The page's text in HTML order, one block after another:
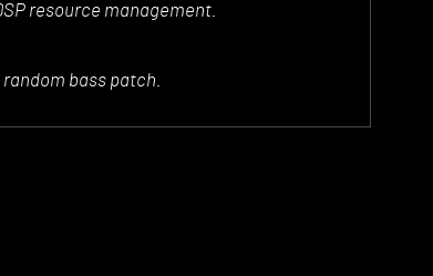
resource management.
bass patch.